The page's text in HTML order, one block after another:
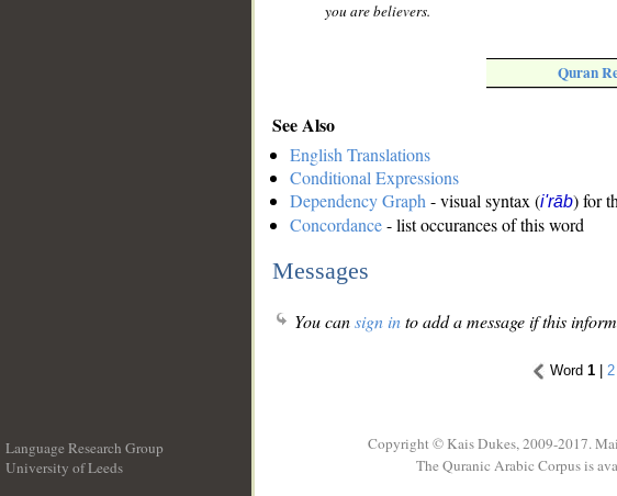
you are believers.
Quran
See Also
English Translations
Conditional Expressions
Dependency Graph - visual syntax (i'rāb) for
Concordance- list occurances of this word
Messages
You cansign into add a message if this
Word 1 | 2
Language Research Group
University of Leeds
Copyright © Kais Dukes, 2009-2017.
The Quranic Arabic Corpus is